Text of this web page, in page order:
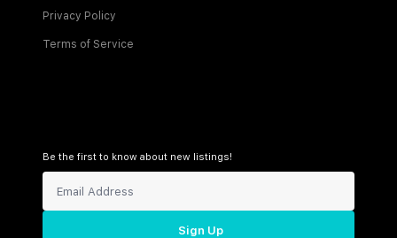
Privacy Policy
Terms of Service
Be the first to know about new listings!
Sign Up